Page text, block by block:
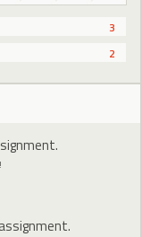
3
2
assignment.